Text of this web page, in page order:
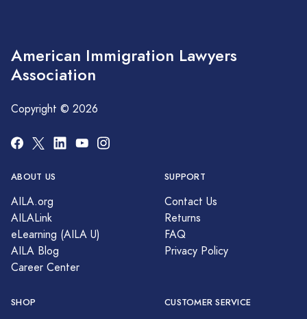
American Immigration Lawyers
Association
Copyright © 2026
ABOUT US
AILA.org
AILALink
eLearning (AILA U)
AILA Blog
Career Center
SUPPORT
Contact Us
Returns
FAQ
Privacy Policy
SHOP CUSTOMER SERVICE